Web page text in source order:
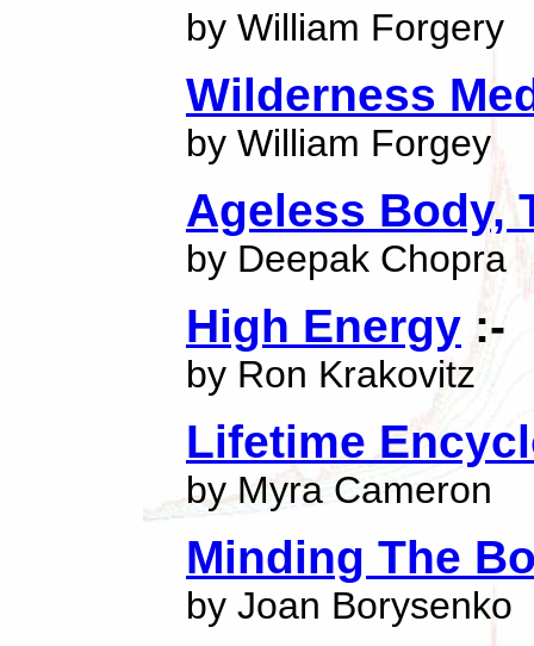
by William Forgery
Wilderness
by William Forgey
Ageless Body,
by Deepak Chopra
High Energy :-
by Ron Krakovitz
Lifetime
by Myra Cameron
Minding The
by Joan Borysenko